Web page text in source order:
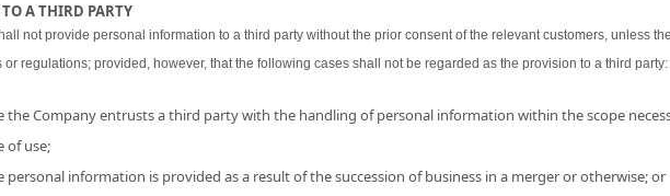
A THIRD PARTY
not provide personal information to a third party without the prior consent of the relevant customers, unless
or regulations; provided, however, that the following cases shall not be regarded as the provision to a third party:
the Company entrusts a third party with the handling of personal information within the scope
of use;
personal information is provided as a result of the succession of business in a merger or otherwise; or